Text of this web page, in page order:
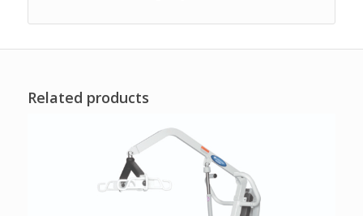
Related products